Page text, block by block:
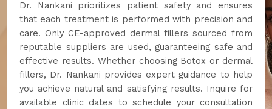
Dr. Nankani prioritizes patient safety and ensures
that each treatment is performed with precision and
care. Only CE-approved dermal fillers sourced from
reputable suppliers are used, guaranteeing safe and
effective results. Whether choosing Botox or dermal
fillers, Dr. Nankani provides expert guidance to help
you achieve natural and satisfying results. Inquire for
available clinic dates to schedule your consultation